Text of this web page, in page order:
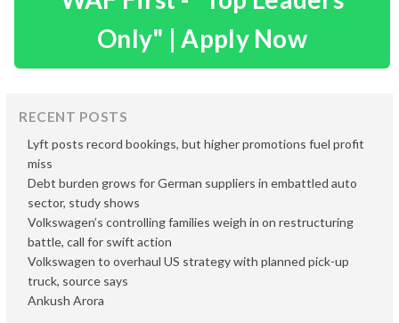
Only" | Apply Now
RECENT POSTS
Lyft posts record bookings, but higher promotions fuel profit
miss
Debt burden grows for German suppliers in embattled auto
sector, study shows
Volkswagen’s controlling families weigh in on restructuring
battle, call for swift action
Volkswagen to overhaul US strategy with planned pick-up
truck, source says
Ankush Arora